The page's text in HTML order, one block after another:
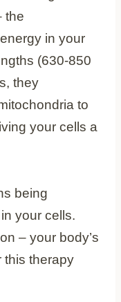
the
in your
(630-850
they
to
your cells a
being
your cells.
– your body’s
this therapy